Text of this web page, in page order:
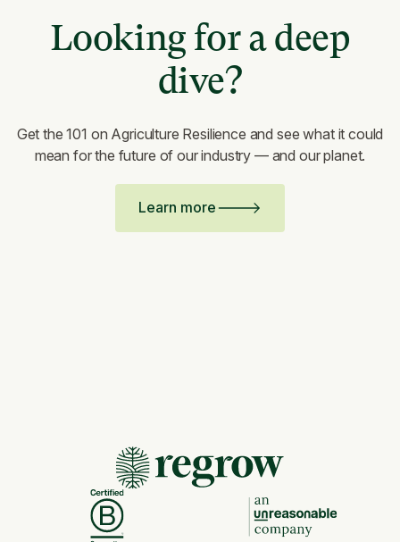
Looking for a deep
dive?
Get the 101 on Agriculture Resilience and see what it could
mean for the future of our industry — and our planet.
Learn more